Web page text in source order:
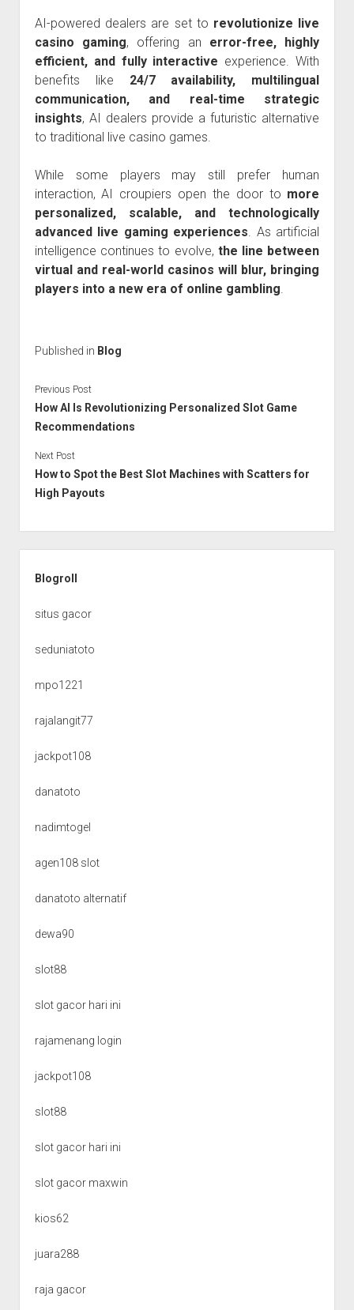
AI-powered dealers are set to revolutionize live
casino gaming, offering an error-free, highly
efficient, and fully interactive experience. With
benefits like 24/7 availability, multilingual
communication, and real-time strategic
insights, AI dealers provide a futuristic alternative
to traditional live casino games.
While some players may still prefer human
interaction, AI croupiers open the door to more
personalized, scalable, and technologically
advanced live gaming experiences. As artificial
intelligence continues to evolve, the line between
virtual and real-world casinos will blur, bringing
players into a new era of online gambling.
Published in Blog
Previous Post
How AI Is Revolutionizing Personalized Slot Game
Recommendations
Next Post
How to Spot the Best Slot Machines with Scatters for
High Payouts
Blogroll
situs gacor
seduniatoto
mpo1221
rajalangit77
jackpot108
danatoto
nadimtogel
agen108 slot
danatoto alternatif
dewa90
slot88
slot gacor hari ini
rajamenang login
jackpot108
slot88
slot gacor hari ini
slot gacor maxwin
kios62
juara288
raja gacor